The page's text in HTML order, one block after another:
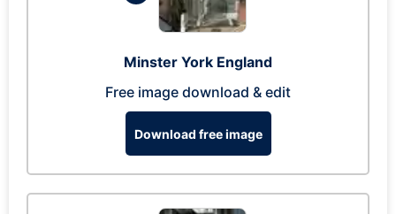
Minster York England
Free image download & edit
Download free image